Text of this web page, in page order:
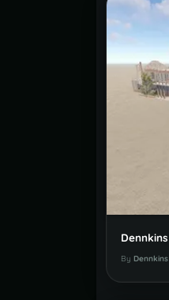
By Dennkins